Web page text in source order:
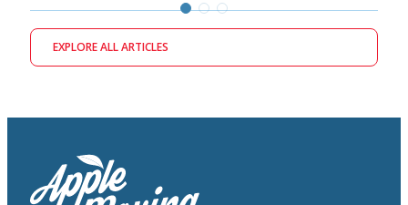
EXPLORE ALL ARTICLES